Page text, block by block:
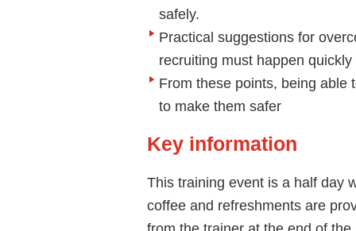
safely.
Practical suggestions for
recruiting must happen quickly
From these points, being able
to make them safer
Key information
This training event is a half day
coffee and refreshments are